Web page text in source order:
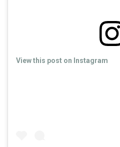
View this post on Instagram